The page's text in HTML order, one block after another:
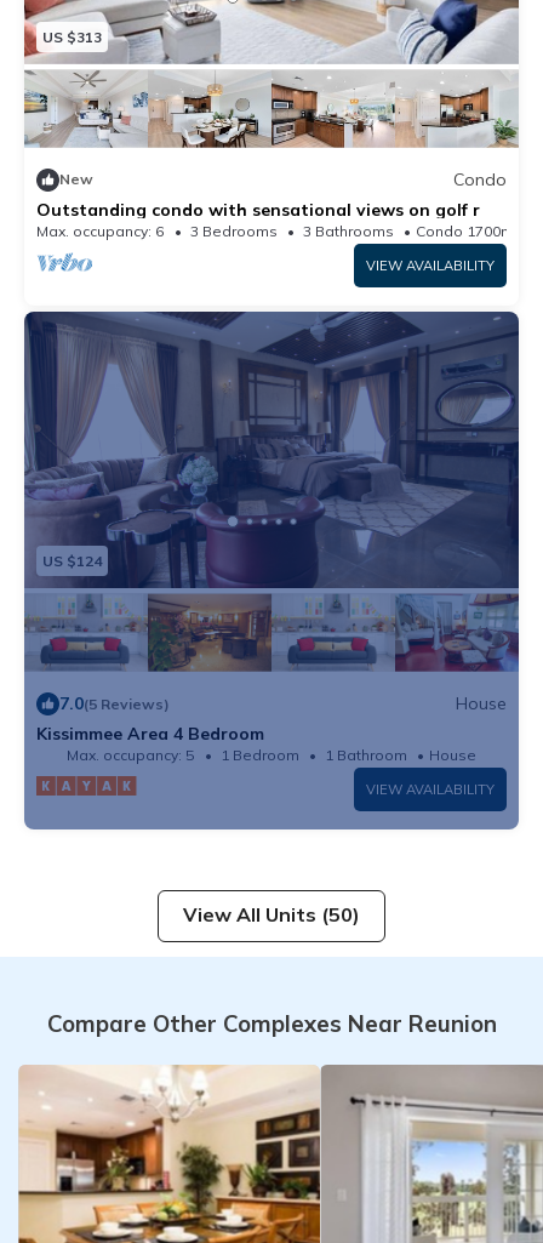
US $313
New
Condo
Outstanding condo with sensational views on golf r
Max. occupancy: 6 3 Bedrooms 3 Bathrooms Condo 1700m²
VIEW AVAILABILITY
US $124
7.0(5 Reviews)
House
Kissimmee Area 4 Bedroom
Max. occupancy: 5 1 Bedroom 1 Bathroom House
VIEW AVAILABILITY
View All Units (50)
Compare Other Complexes Near Reunion